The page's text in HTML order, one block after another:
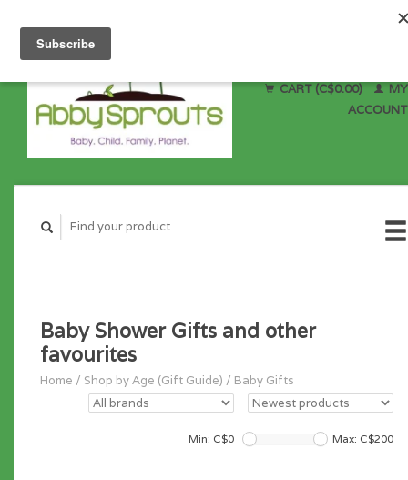
CART (C$0.00)
MY
ACCOUNT
Baby Shower Gifts and other
favourites
Home / Shop by Age (Gift Guide) / Baby Gifts
Min: C$0 Max: C$200